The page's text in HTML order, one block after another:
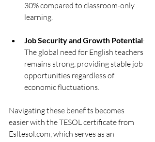
30% compared to classroom-only
learning.
Job Security and Growth Potential:
The global need for English teachers
remains strong, providing stable job
opportunities regardless of
economic fluctuations.
Navigating these benefits becomes
easier with the TESOL certificate from
Esltesol.com, which serves as an